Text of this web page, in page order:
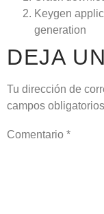
Keygen
generation
DEJA
Tu dirección de
campos
Comentario *